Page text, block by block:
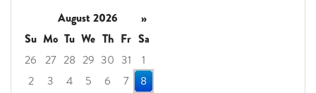
August 2026
»
Su Mo Tu We Th Fr Sa
26 27 28 29 30 31
1
2
3 4 5 6 7
8